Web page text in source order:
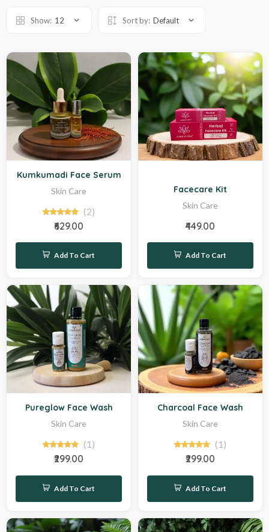
Show: 12 Sort by: Default
Kumkumadi Face Serum
Skin Care
(2)
₹629.00
Add To Cart
Facecare Kit
Skin Care
₹449.00
Add To Cart
Pureglow Face Wash
Skin Care
(1)
₹299.00
Add To Cart
Charcoal Face Wash
Skin Care
(1)
₹299.00
Add To Cart